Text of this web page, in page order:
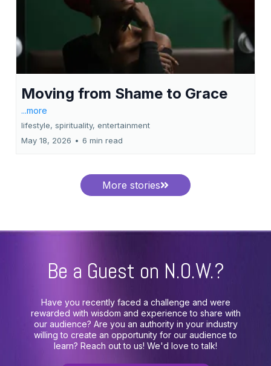
Moving from Shame to Grace
...more
lifestyle, spirituality, entertainment
May 18, 2026 • 6 min read
More stories
Be a Guest on N.O.W.?
Have you recently faced a challenge and were
rewarded with wisdom and experience to share with
our audience? Are you an authority in your industry
willing to create an opportunity for our audience to
learn? Reach out to us! We'd love to talk!